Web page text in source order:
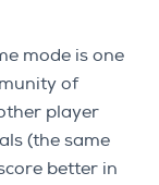
mode is one
of
player
(the same
better in